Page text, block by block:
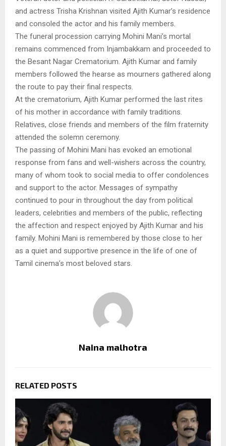
and actress Trisha Krishnan visited Ajith Kumar’s residence
and consoled the actor and his family members.
The funeral procession carrying Mohini Mani’s mortal
remains commenced from Injambakkam and proceeded to
the Besant Nagar Crematorium. Ajith Kumar and family
members followed the hearse as mourners gathered along
the route to pay their final respects.
At the crematorium, Ajith Kumar performed the last rites
of his mother in accordance with family traditions.
Relatives, close friends and members of the film fraternity
attended the solemn ceremony.
The passing of Mohini Mani has evoked an emotional
response from fans and well-wishers across the country,
many of whom took to social media to offer condolences
and support to the actor. Messages of sympathy
continued to pour in throughout the day from political
leaders, celebrities and members of the public, reflecting
the affection and respect enjoyed by Ajith Kumar and his
family. Mohini Mani is remembered by those close to her
as a quiet and supportive presence in the life of one of
Tamil cinema’s most beloved stars.
Naina malhotra
RELATED POSTS